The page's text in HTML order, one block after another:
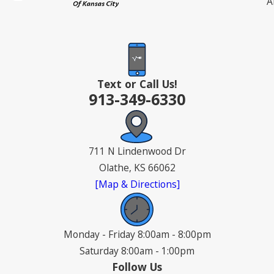
Text or Call Us!
913-349-6330
711 N Lindenwood Dr
Olathe, KS 66062
[Map & Directions]
Monday - Friday 8:00am - 8:00pm
Saturday 8:00am - 1:00pm
Follow Us